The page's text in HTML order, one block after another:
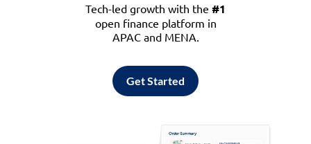
Tech-led growth with the #1
open finance platform in
APAC and MENA.
Get Started